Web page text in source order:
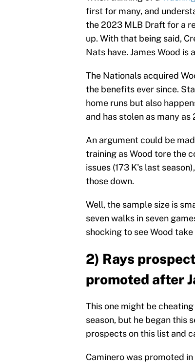
first for many, and
the 2023 MLB Draft for a
up. With that being said,
Nats have. James Wood is
The Nationals acquired
the benefits ever since.
home runs but also
and has stolen as many as
An argument could be
training as Wood tore the
issues (173 K's last
those down.
Well, the sample size is
seven walks in seven
shocking to see Wood
2) Rays
promoted after
This one might be
season, but he began this
prospects on this list and
Caminero was promoted